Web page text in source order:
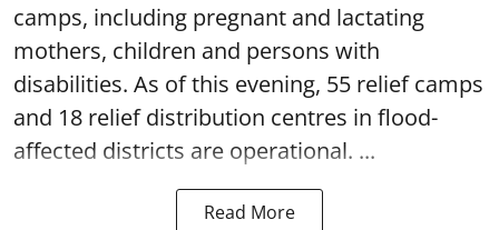
camps, including pregnant and lactating
mothers, children and persons with
disabilities. As of this evening, 55 relief camps
and 18 relief distribution centres in flood-
affected districts are operational. ...
Read More